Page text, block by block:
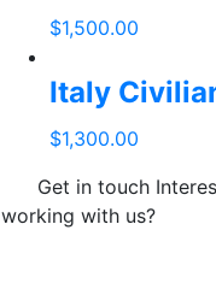
$1,500.00
to
Italy
$1,300.00
to
cart
Get in touch
working with us?